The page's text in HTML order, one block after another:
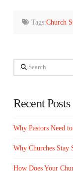
Tags:Church
Search
Recent Posts
Why Pastors Need
Why Churches Stay
How Does Your